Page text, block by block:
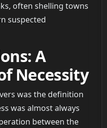
often shelling towns
suspected
A
Necessity
was the definition
was almost always
between the